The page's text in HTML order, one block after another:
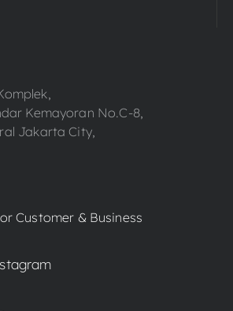
Kemayoran No.C-8,
Jakarta City,
Customer & Business